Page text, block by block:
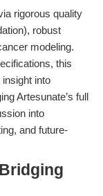
rigorous quality
robust
modeling.
this
into
Artesunate’s full
into
and future-